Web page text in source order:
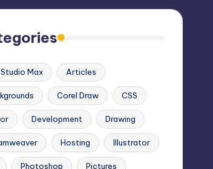
Max Articles
Corel Draw CSS
Development Drawing
Hosting Illustrator
Photoshop Pictures